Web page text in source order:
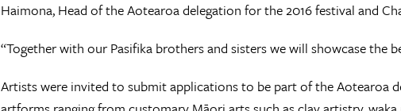
Haimona, Head of the Aotearoa delegation for the 2016 festival and
“Together with our Pasifika brothers and sisters we will showcase the
Artists were invited to submit applications to be part of the Aotearoa